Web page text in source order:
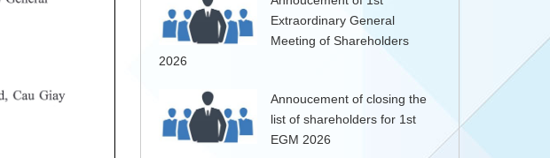
Extraordinary General
Meeting of Shareholders
2026
Annoucement of closing the
list of shareholders for 1st
EGM 2026